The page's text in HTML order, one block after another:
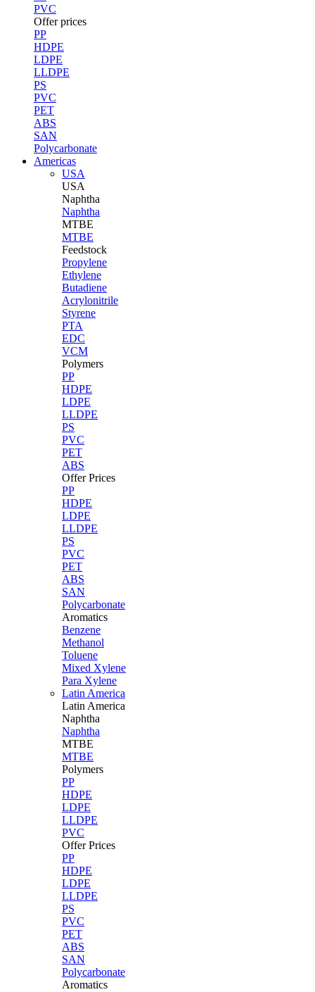
PVC
Offer prices
PP
HDPE
LDPE
LLDPE
PS
PVC
PET
ABS
SAN
Polycarbonate
Americas
USA
USA
Naphtha
Naphtha
MTBE
MTBE
Feedstock
Propylene
Ethylene
Butadiene
Acrylonitrile
Styrene
PTA
EDC
VCM
Polymers
PP
HDPE
LDPE
LLDPE
PS
PVC
PET
ABS
Offer Prices
PP
HDPE
LDPE
LLDPE
PS
PVC
PET
ABS
SAN
Polycarbonate
Aromatics
Benzene
Methanol
Toluene
Mixed Xylene
Para Xylene
Latin America
Latin America
Naphtha
Naphtha
MTBE
MTBE
Polymers
PP
HDPE
LDPE
LLDPE
PVC
Offer Prices
PP
HDPE
LDPE
LLDPE
PS
PVC
PET
ABS
SAN
Polycarbonate
Aromatics